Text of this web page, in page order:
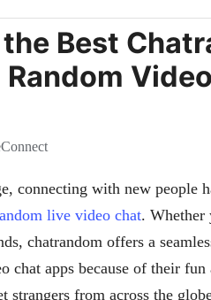
Best
connecting with new people
live video chat. Whether
chatrandom offers a
chat apps because of their
strangers from across the